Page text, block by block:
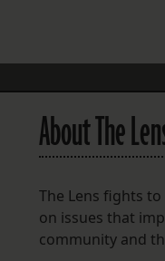
Instagram
Facebook
Spotify
About The
The Lens fights
on issues that
community and